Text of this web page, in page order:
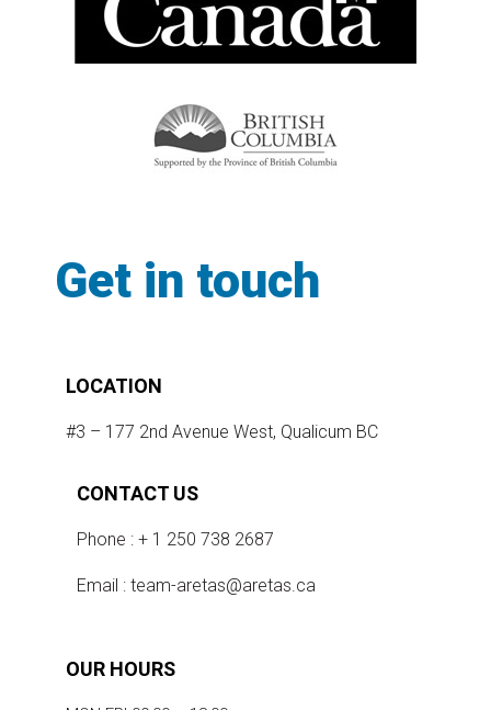
Get in touch
LOCATION
#3 – 177 2nd Avenue West, Qualicum BC
CONTACT US
Phone : + 1 250 738 2687
Email : team-aretas@aretas.ca
OUR HOURS